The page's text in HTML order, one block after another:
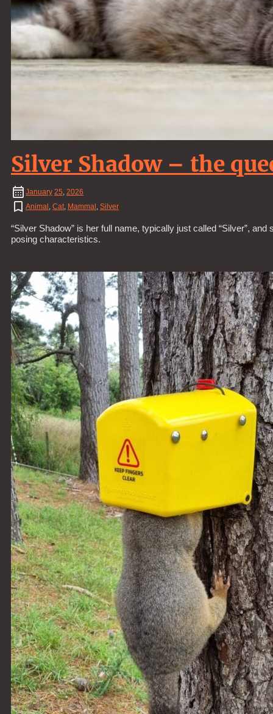
Silver Shadow – the
January 25 2026
Animal Cat Mammal Silver
“Silver Shadow” is her full name, typically just called “Silver”,
posing characteristics.